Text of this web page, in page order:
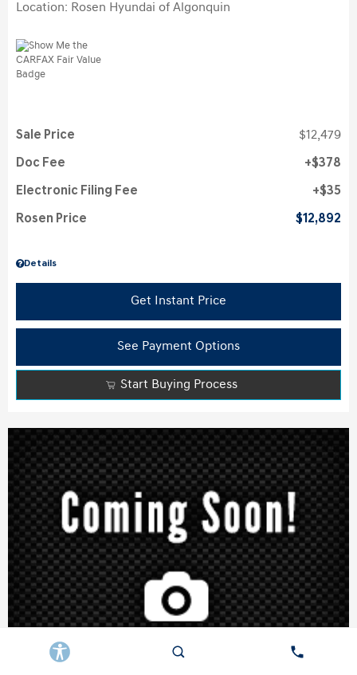
Location: Rosen Hyundai of Algonquin
Details
Sale Price $12,479
Doc Fee $378
Electronic Filing Fee $35
Rosen Price $12,892
Get Instant Price
See Payment Options
Start Buying Process